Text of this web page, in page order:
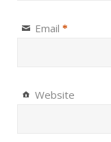
Email *
Website